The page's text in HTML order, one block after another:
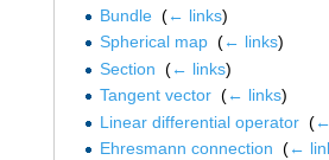
Bundle‎ (← links)
Spherical map‎ (← links)
Section (← links)
Tangent vector‎ (← links)
Linear differential operator‎ (←
Ehresmann connection (←